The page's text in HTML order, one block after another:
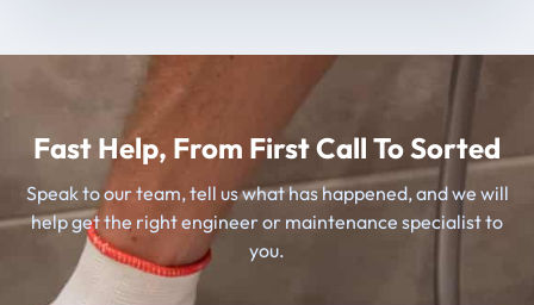
Fast Help, From First Call To Sorted
Speak to our team, tell us what has happened, and we will
help get the right engineer or maintenance specialist to
you.